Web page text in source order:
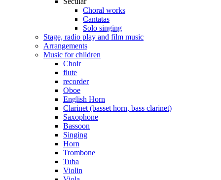
Choral works
Cantatas
Solo singing
Stage, radio play and film music
Arrangements
Music for children
Choir
flute
recorder
Oboe
English Horn
Clarinet (basset horn, bass clarinet)
Saxophone
Bassoon
Singing
Horn
Trombone
Tuba
Violin